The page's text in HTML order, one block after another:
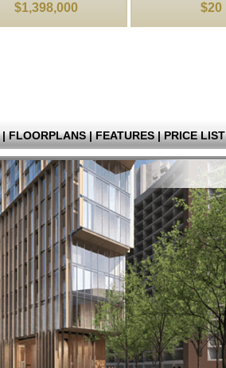
$20
| FLOORPLANS | FEATURES | PRICE LIST